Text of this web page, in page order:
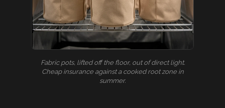
Fabric pots, lifted off the floor, out of direct light.
Cheap insurance against a cooked root zone in
summer.